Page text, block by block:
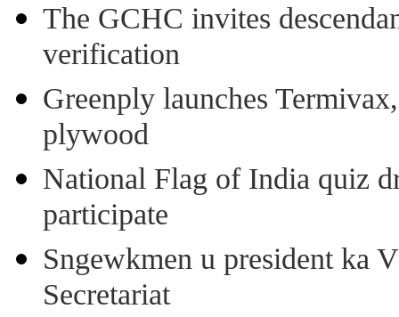
The GCHC invites
verification
Greenply launches
plywood
National Flag of India quiz
participate
Sngewkmen u president ka
Secretariat